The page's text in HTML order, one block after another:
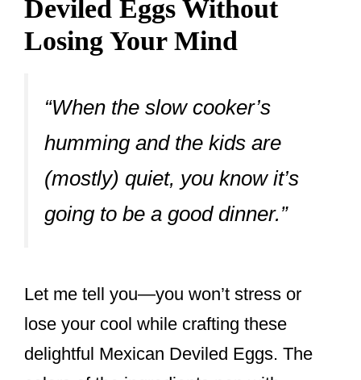
Deviled Eggs Without
Losing Your Mind
“When the slow cooker’s
humming and the kids are
(mostly) quiet, you know it’s
going to be a good dinner.”
Let me tell you—you won’t stress or
lose your cool while crafting these
delightful Mexican Deviled Eggs. The